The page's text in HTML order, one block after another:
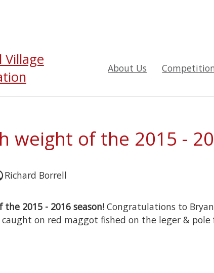
Village
About Us
weight of the 2015 -
Richard Borrell
2015 - 2016 season! Congratulations to
on red maggot fished on the leger &